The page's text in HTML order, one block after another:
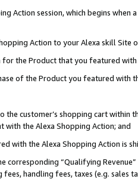
Action session, which begins when
Action to your Alexa skill Site
the Product that you featured with
of the Product you featured with
customer’s shopping cart within
the Alexa Shopping Action; and
with the Alexa Shopping Action is
corresponding “Qualifying
handling fees, taxes (e.g. sales